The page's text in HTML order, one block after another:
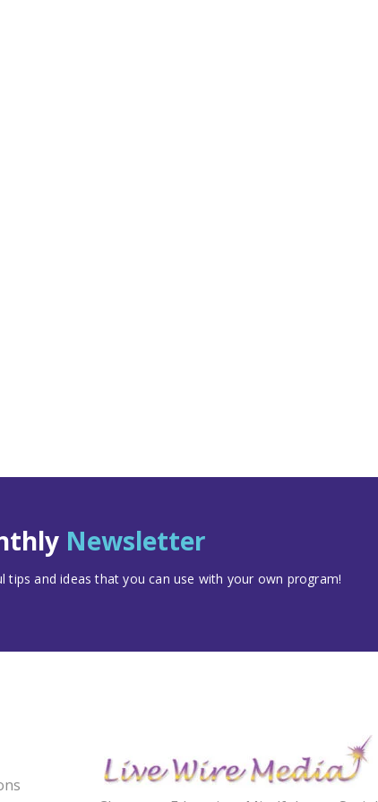
Newsletter
and ideas that you can use with your own program!